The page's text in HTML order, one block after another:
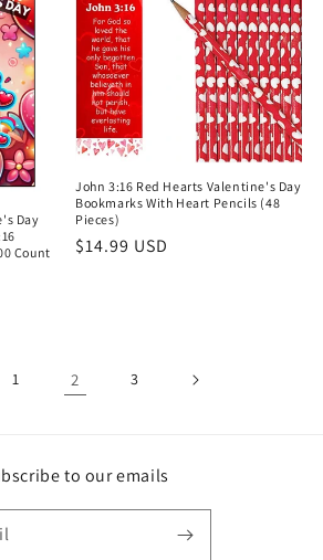
Day
Count
John 3:16 Red Hearts Valentine's Day
Bookmarks With Heart Pencils (48
Pieces)
Regular
$14.99 USD
1 2 3
to our emails